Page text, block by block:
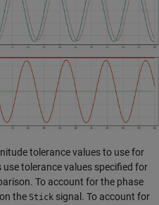
tolerance values to use for
tolerance values specified for
To account for the phase
on the Stick signal. To account for